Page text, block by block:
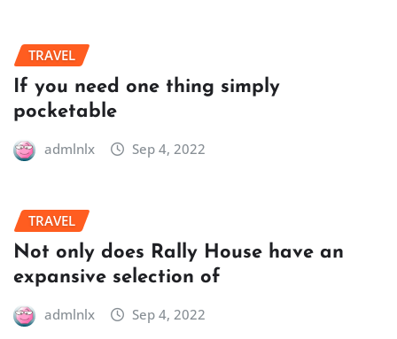
TRAVEL
If you need one thing simply
pocketable
admlnlx Sep 4, 2022
TRAVEL
Not only does Rally House have an
expansive selection of
admlnlx Sep 4, 2022